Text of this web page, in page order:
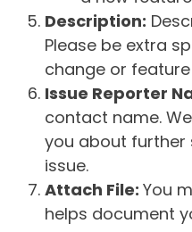
Description:
Please be extra
change or
Issue Reporter
contact name.
you about further
issue.
Attach File: You
helps document